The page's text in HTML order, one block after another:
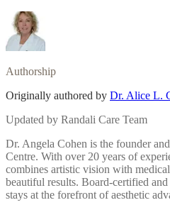
Authorship
Originally authored by Dr. Alice L.
Updated by Randali Care Team
Dr. Angela Cohen is the founder
Centre. With over 20 years of
combines artistic vision with
beautiful results. Board-certified
stays at the forefront of aesthetic